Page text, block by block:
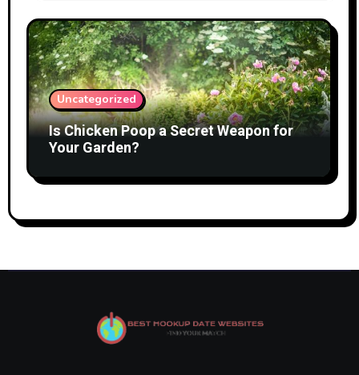
Uncategorized
Is Chicken Poop a Secret Weapon for
Your Garden?